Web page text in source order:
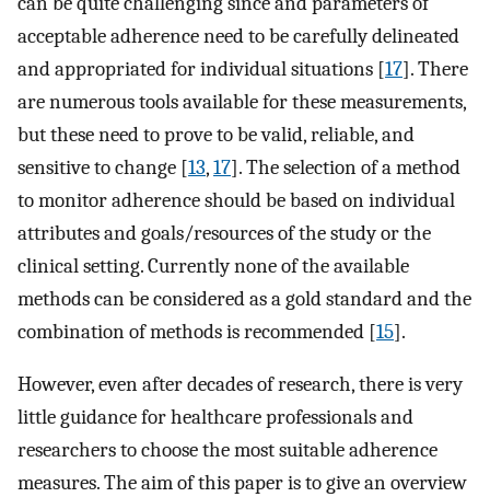
acceptable adherence need to be carefully delineated
and appropriated for individual situations [17]. There
are numerous tools available for these measurements,
but these need to prove to be valid, reliable, and
sensitive to change [13,17]. The selection of a method
to monitor adherence should be based on individual
attributes and goals/resources of the study or the
clinical setting. Currently none of the available
methods can be considered as a gold standard and the
combination of methods is recommended [15].
However, even after decades of research, there is very
little guidance for healthcare professionals and
researchers to choose the most suitable adherence
measures. The aim of this paper is to give an overview